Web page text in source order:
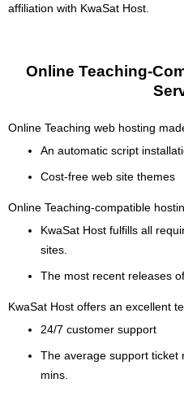
affiliation with KwaSat Host.
Online Teaching-
Online Teaching web hosting
An automatic script
Cost-free web site themes
Online Teaching-compatible
KwaSat Host fulfills all
sites.
The most recent releases
KwaSat Host offers an excellent
24/7 customer support
The average support ticket
mins.